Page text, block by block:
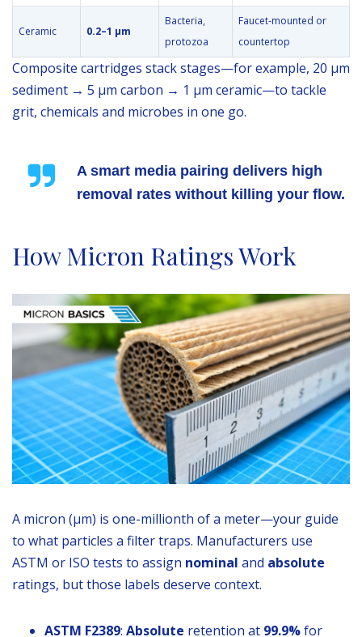
Ceramic 0.2–1 µm
Bacteria,
protozoa
Faucet-mounted or
countertop
Composite cartridges stack stages—for example, 20 µm
sediment → 5 µm carbon → 1 µm ceramic—to tackle
grit, chemicals and microbes in one go.
A smart media pairing delivers high
removal rates without killing your flow.
How Micron Ratings Work
A micron (µm) is one-millionth of a meter—your guide
to what particles a filter traps. Manufacturers use
ASTM or ISO tests to assign nominal and absolute
ratings, but those labels deserve context.
ASTM F2389: Absolute retention at 99.9%for